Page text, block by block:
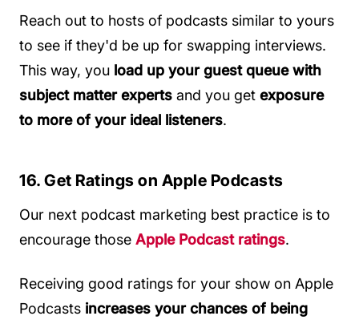
Reach out to hosts of podcasts similar to yours
to see if they'd be up for swapping interviews.
This way, you load up your guest queue with
subject matter experts and you get exposure
to more of your ideal listeners.
16. Get Ratings on Apple Podcasts
Our next podcast marketing best practice is to
encourage those Apple Podcast ratings.
Receiving good ratings for your show on Apple
Podcasts increases your chances of being